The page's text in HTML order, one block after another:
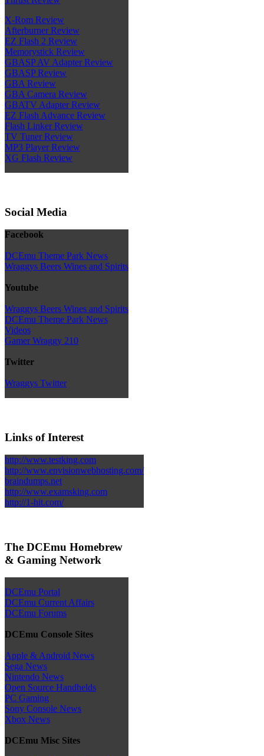
X-Rom Review
Afterburner Review
EZ Flash 2 Review
Memorystick Review
GBASP AV Adapter Review
GBASP Review
GBA Review
GBA Camera Review
GBATV Adapter Review
EZ Flash Advance Review
Flash Linker Review
TV Tuner Review
MP3 Player Review
XG Flash Review
Social Media
Facebook
DCEmu Theme Park News
Wraggys Beers Wines and Spirits
Youtube
Wraggys Beers Wines and Spirits
DCEmu Theme Park News
Videos
Gamer Wraggy 210
Twitter
Wraggys Twitter
Links of Interest
http://www.testking.com
http://www.envisionwebhosting.com/
braindumps.net
http://www.examsking.com
http://1-hit.com/
The DCEmu Homebrew
& Gaming Network
DCEmu Portal
DCEmu Current Affairs
DCEmu Forums
DCEmu Console Sites
Apple & Android News
Sega News
Nintendo News
Open Source Handhelds
PC Gaming
Sony Console News
Xbox News
DCEmu Misc Sites